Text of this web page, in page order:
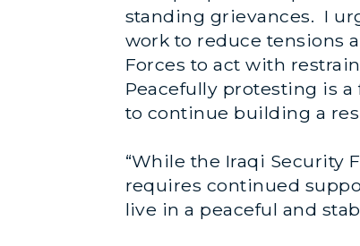
standing grievances. I
work to reduce tensions
Forces to act with
Peacefully protesting is
to continue building a
“While the Iraqi Security
requires continued
live in a peaceful and